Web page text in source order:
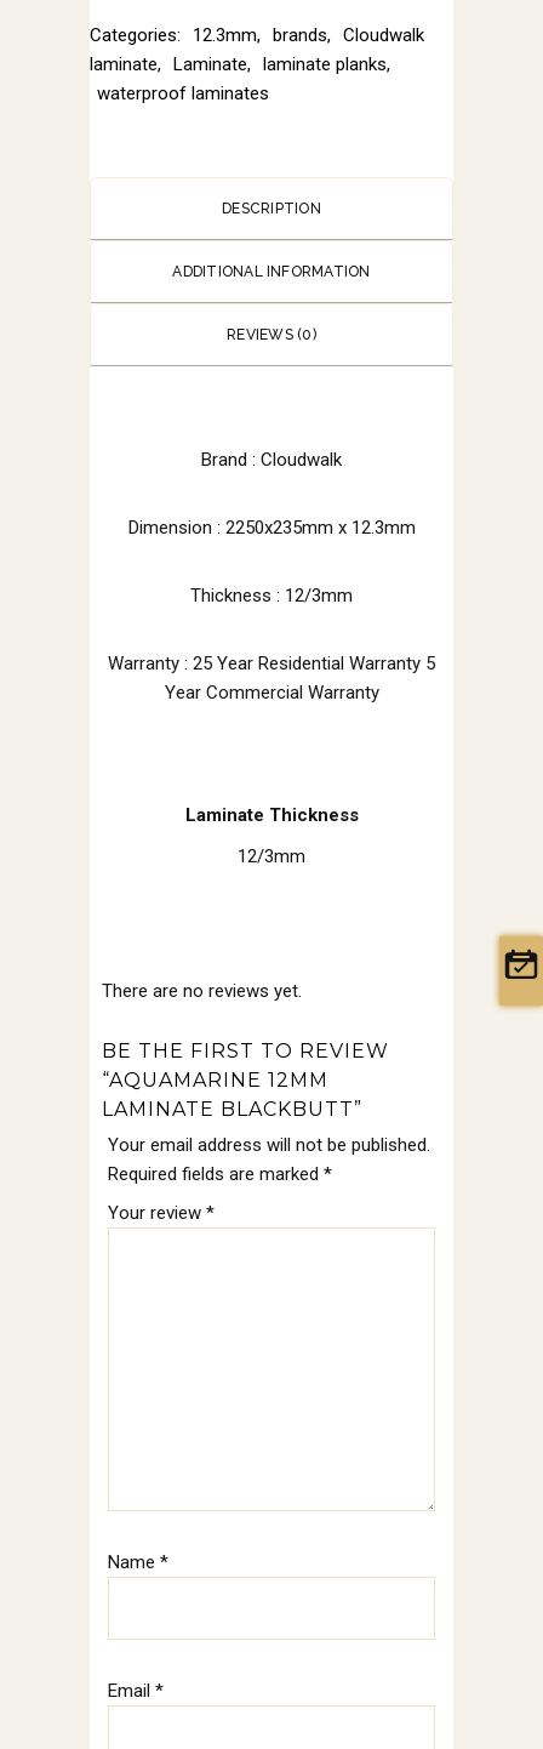
Categories: 12.3mm, brands, Cloudwalk
laminate, Laminate, laminate planks,
waterproof laminates
DESCRIPTION
ADDITIONAL INFORMATION
REVIEWS (0)
Brand : Cloudwalk
Dimension : 2250x235mm x 12.3mm
Thickness : 12/3mm
Warranty : 25 Year Residential Warranty 5
Year Commercial Warranty
Laminate Thickness
12/3mm
There are no reviews yet.
BE THE FIRST TO REVIEW
“AQUAMARINE 12MM
LAMINATE BLACKBUTT”
Your email address will not be published.
Required fields are marked *
Your review *
Name *
Email *